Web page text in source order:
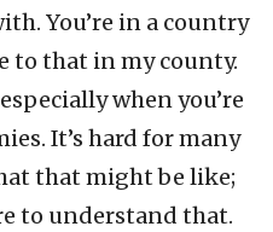
You’re in a country
to that in my county.
when you’re
It’s hard for many
that might be like;
to understand that.